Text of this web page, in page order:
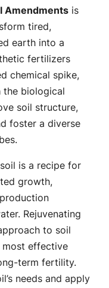
Amendments is
tired,
earth into a
fertilizers
chemical spike,
the biological
soil structure,
foster a diverse
is a recipe for
growth,
Rejuvenating
to soil
most effective
term fertility.
needs and apply